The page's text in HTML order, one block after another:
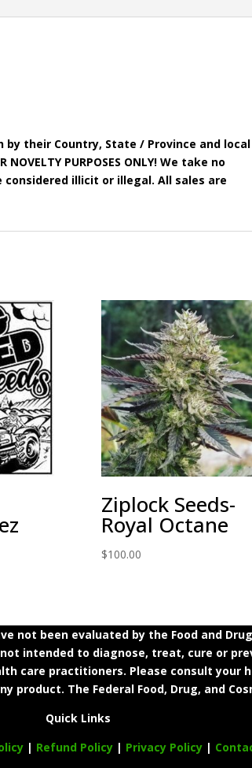
their Country, State / Province and local
PURPOSES ONLY! We take no
illicit or illegal. All sales are
Ziplock Seeds-
Royal Octane
$100.00
not been evaluated by the Food and
intended to diagnose, treat, cure or
care practitioners. Please consult your
product. The Federal Food, Drug, and
Quick Links
| Refund Policy| Privacy Policy|